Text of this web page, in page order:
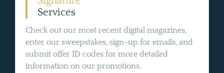
Services
Check out our most recent digital magazines,
enter our sweepstakes, sign-up for emails, and
submit offer ID codes for more detailed
information on our promotions.